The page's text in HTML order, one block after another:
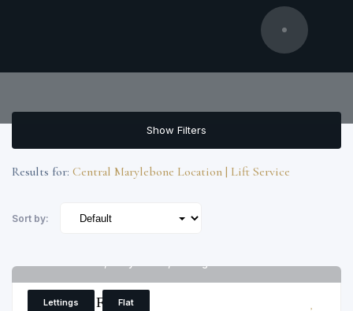
Show Filters
Results for: Central Marylebone Location | Lift Service
Sort by:
Lettings Flat
2 Bedroom Flat